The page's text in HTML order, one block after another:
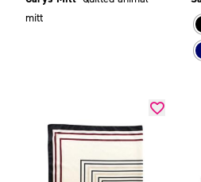
mitt